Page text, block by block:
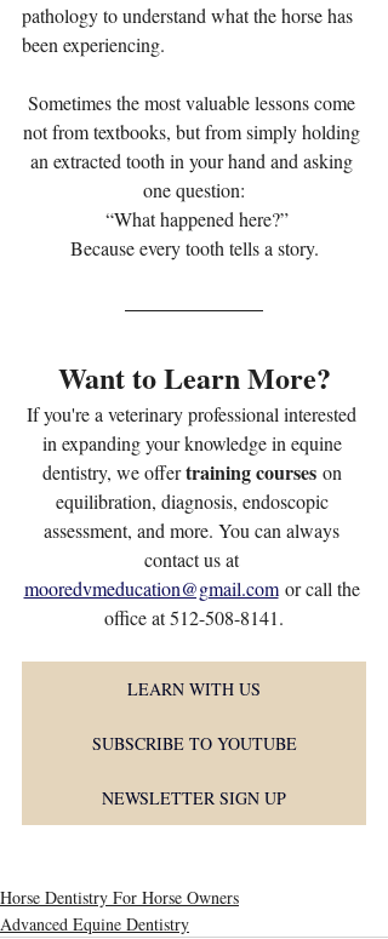
pathology to understand what the horse has
been experiencing.
Sometimes the most valuable lessons come
not from textbooks, but from simply holding
an extracted tooth in your hand and asking
one question:
“What happened here?”
Because every tooth tells a story.
Want to Learn More?
If you're a veterinary professional interested
in expanding your knowledge in equine
dentistry, we offer training courses on
equilibration, diagnosis, endoscopic
assessment, and more. You can always
contact us at
mooredvmeducation@gmail.com or call the
office at 512-508-8141.
LEARN WITH US
SUBSCRIBE TO YOUTUBE
NEWSLETTER SIGN UP
Horse Dentistry For Horse Owners
Advanced Equine Dentistry